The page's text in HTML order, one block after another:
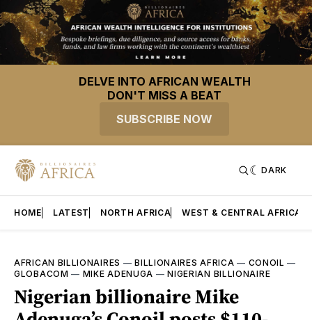
DELVE INTO AFRICAN WEALTH
DON'T MISS A BEAT
SUBSCRIBE NOW
DARK
HOME LATEST NORTH AFRICA WEST & CENTRAL AFRICA
AFRICAN BILLIONAIRES —BILLIONAIRES AFRICA — CONOIL —
GLOBACOM — MIKE ADENUGA —NIGERIAN BILLIONAIRE
Nigerian billionaire Mike